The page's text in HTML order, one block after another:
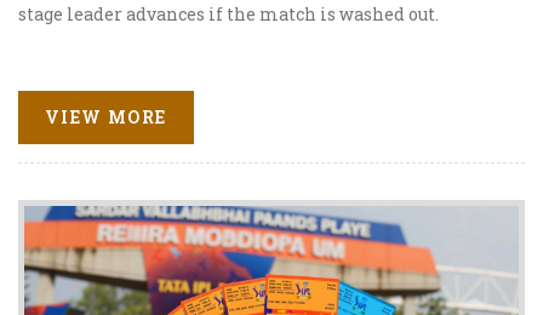
stage leader advances if the match is washed out.
VIEW MORE